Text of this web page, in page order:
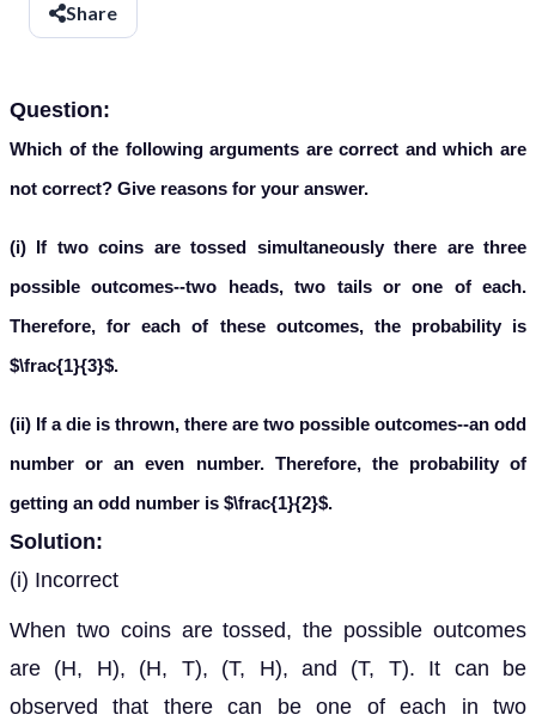
Share
Question:
Which of the following arguments are correct and which are
not correct? Give reasons for your answer.
(i) If two coins are tossed simultaneously there are three
possible outcomes--two heads, two tails or one of each.
Therefore, for each of these outcomes, the probability is
$\frac{1}{3}$.
(ii) If a die is thrown, there are two possible outcomes--an odd
number or an even number. Therefore, the probability of
getting an odd number is $\frac{1}{2}$.
Solution:
(i) Incorrect
When two coins are tossed, the possible outcomes
are (H, H), (H, T), (T, H), and (T, T). It can be
observed that there can be one of each in two